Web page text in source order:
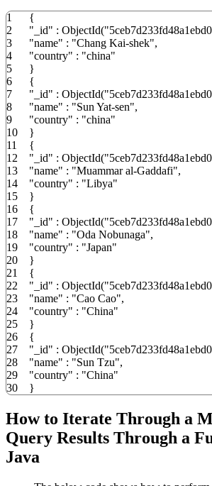
1
2
3
4
5
6
7
8
9
10
11
12
13
14
15
16
17
18
19
20
21
22
23
24
25
26
27
28
29
30
{
"_id" : ObjectId(
"name" : "Chang Kai-shek",
"country" : "china"
}
{
"_id" : ObjectId(
"name" : "Sun Yat-sen",
"country" : "china"
}
{
"_id" : ObjectId(
"name" : "Muammar al-Gaddafi",
"country" : "Libya"
}
{
"_id" : ObjectId(
"name" : "Oda Nobunaga",
"country" : "Japan"
}
{
"_id" : ObjectId(
"name" : "Cao Cao",
"country" : "China"
}
{
"_id" : ObjectId(
"name" : "Sun Tzu",
"country" : "China"
}
How to Iterate Through a
Query Results Through a
Java